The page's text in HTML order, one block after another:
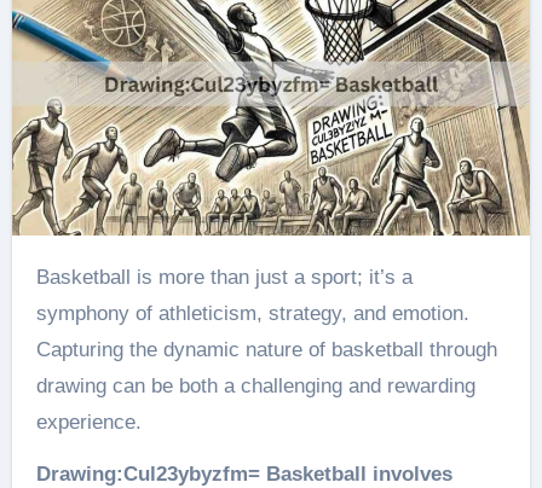
Basketball is more than just a sport; it’s a
symphony of athleticism, strategy, and emotion.
Capturing the dynamic nature of basketball through
drawing can be both a challenging and rewarding
experience.
Drawing:Cul23ybyzfm= Basketball involves